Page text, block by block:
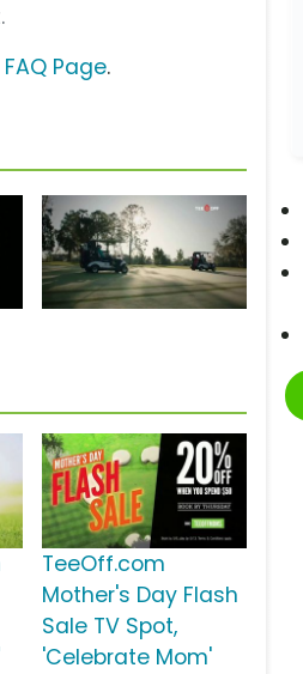
Page.
TeeOff.com
Mother's Day Flash
Sale TV Spot,
'Celebrate Mom'